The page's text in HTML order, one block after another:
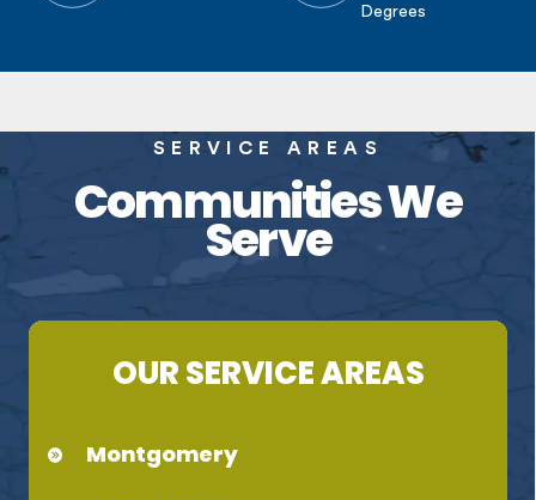
Degrees
SERVICE AREAS
Communities We
Serve
OUR SERVICE AREAS
Montgomery